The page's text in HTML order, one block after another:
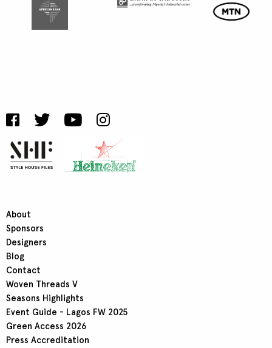
About
Sponsors
Designers
Blog
Contact
Woven Threads V
Seasons Highlights
Event Guide - Lagos FW 2025
Green Access 2026
Press Accreditation